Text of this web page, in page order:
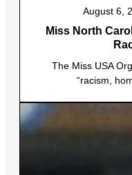
August 6,
Miss North
The Miss USA
“racism,